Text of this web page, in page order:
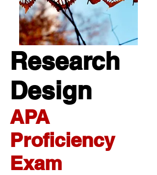
Research
Design
APA
Proficiency
Exam